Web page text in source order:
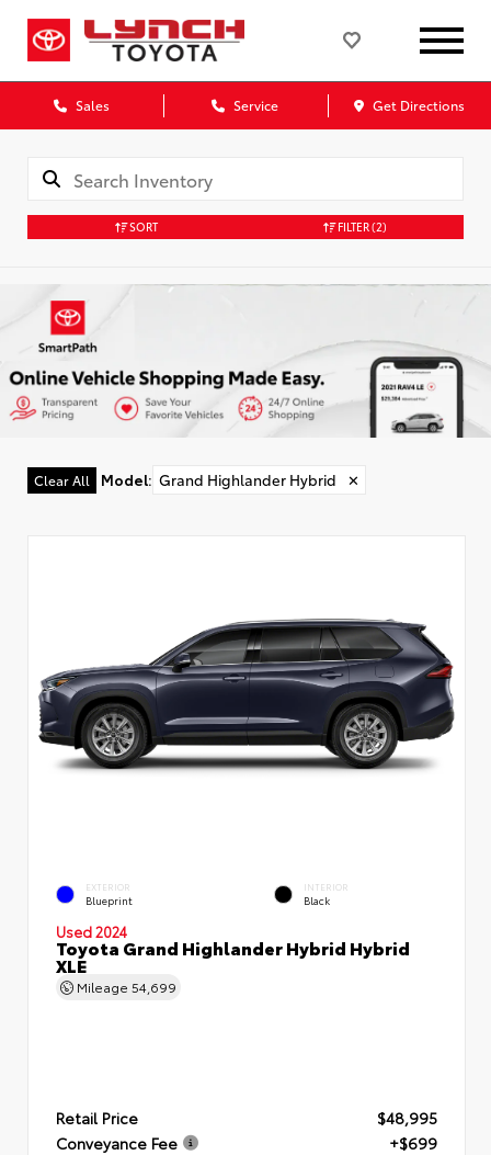
Sales Service Get Directions
SORT FILTER(2)
Clear All Model: Grand Highlander Hybrid ✕
EXTERIOR
Blueprint
INTERIOR
Black
Used 2024
Toyota Grand Highlander Hybrid Hybrid
XLE
Mileage 54,699
Retail Price
$48,995
Conveyance Fee
+$699